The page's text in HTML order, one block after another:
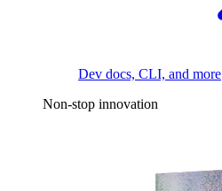
Dev docs, CLI, and more
Non-stop innovation